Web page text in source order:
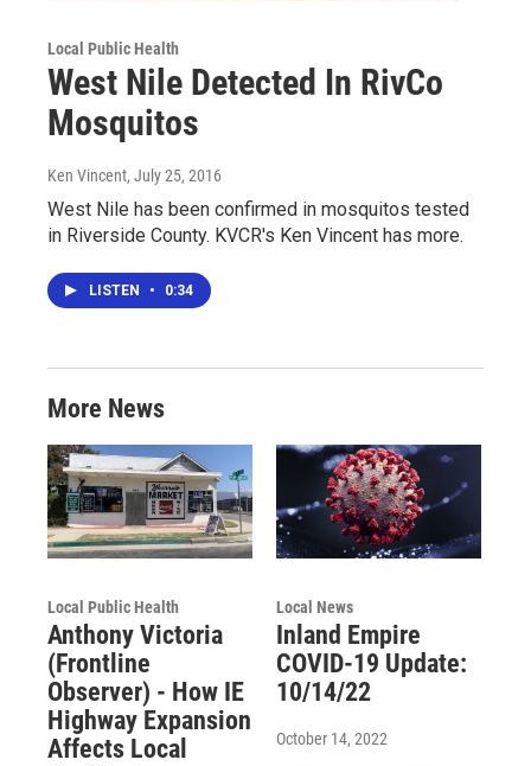
Local Public Health
West Nile Detected In RivCo
Mosquitos
Ken Vincent, July 25, 2016
West Nile has been confirmed in mosquitos tested
in Riverside County. KVCR's Ken Vincent has more.
LISTEN • 0:34
More News
Local Public Health
Anthony Victoria
(Frontline
Observer) - How IE
Highway Expansion
Affects Local
Local News
Inland Empire
COVID-19 Update:
10/14/22
October 14, 2022